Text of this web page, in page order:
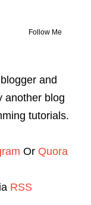
Follow Me
and
another blog
tutorials.
Or Quora
RSS